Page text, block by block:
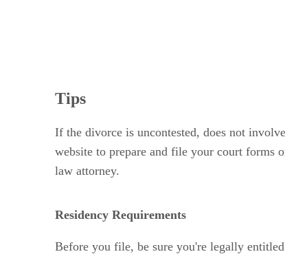
Tips
If the divorce is uncontested, does not
website to prepare and file your court forms
law attorney.
Residency Requirements
Before you file, be sure you're legally